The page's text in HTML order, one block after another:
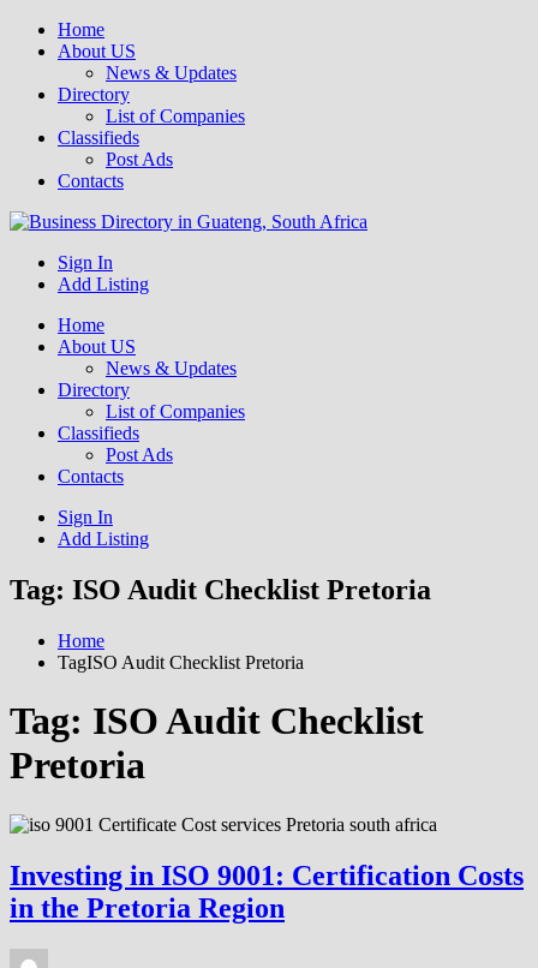
Home
About US
News & Updates
Directory
List of Companies
Classifieds
Post Ads
Contacts
Business Directory South Africa
Get your business listed for free in our Gauteng directory! Boost your
online visibility and connect with local customers across South
Sign In
Add Listing
Home
About US
News & Updates
Directory
List of Companies
Classifieds
Post Ads
Contacts
Sign In
Add Listing
Tag: ISO Audit Checklist Pretoria
Home
TagISO Audit Checklist Pretoria
Tag: ISO Audit Checklist
Pretoria
Investing in ISO 9001: Certification Costs
in the Pretoria Region